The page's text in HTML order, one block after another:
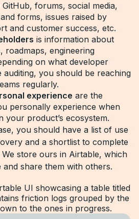
forums, social media,
forms, issues raised by
and customer success, etc.
is information about
roadmaps, engineering
on what developer
auditing, you should be reaching
regularly.
experience are the
personally experience when
your product’s ecosystem.
you should have a list of use
and a shortlist to complete
store ours in Airtable, which
share them with others.
UI showcasing a table titled
friction logs grouped by the
to the ones in progress.